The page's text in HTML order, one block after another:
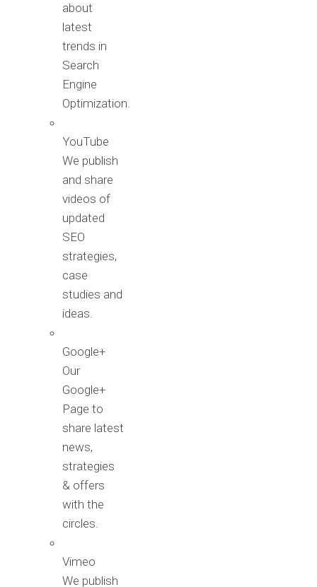
about
latest
trends in
Search
Engine
Optimization.
YouTube
We publish
and share
videos of
updated
SEO
strategies,
case
studies and
ideas.
Google+
Our
Google+
Page to
share latest
news,
strategies
& offers
with the
circles.
Vimeo
We publish